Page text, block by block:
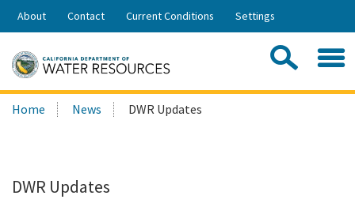
Skip
Share:
About Contact Current Conditions Settings
Search
this
Home News DWR Updates
DWR Updates